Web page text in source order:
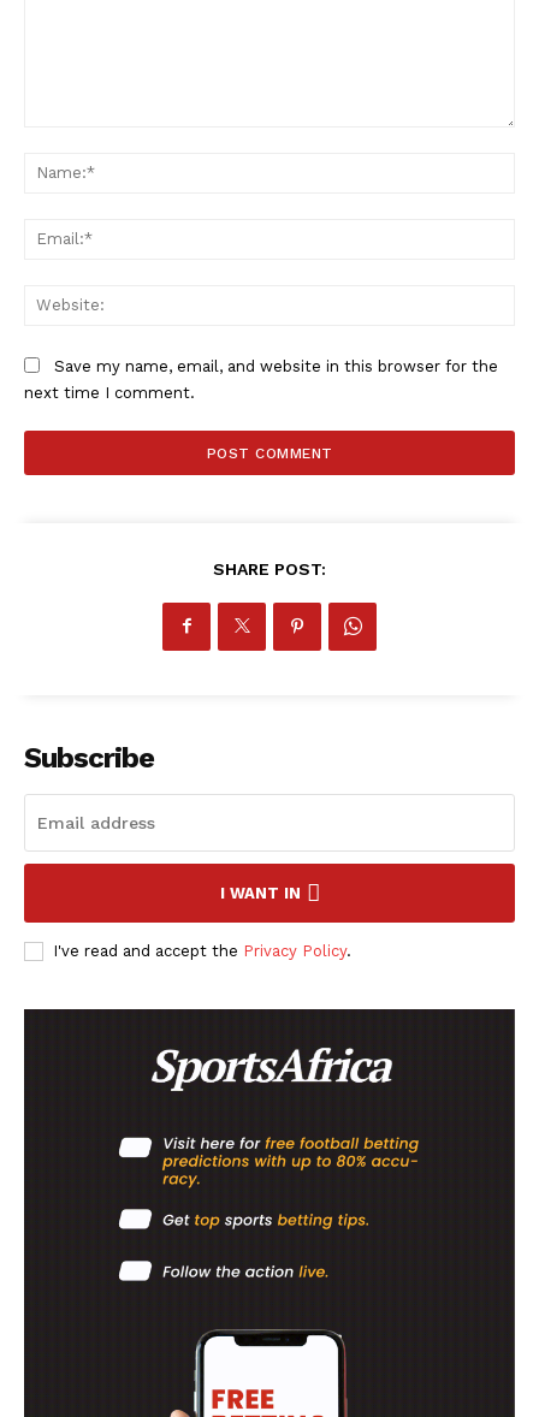
SportsAfrica
Save my name, email, and website in this browser for the
next time I comment.
SHARE POST:
Subscribe
I WANT IN
I've read and accept the Privacy Policy.